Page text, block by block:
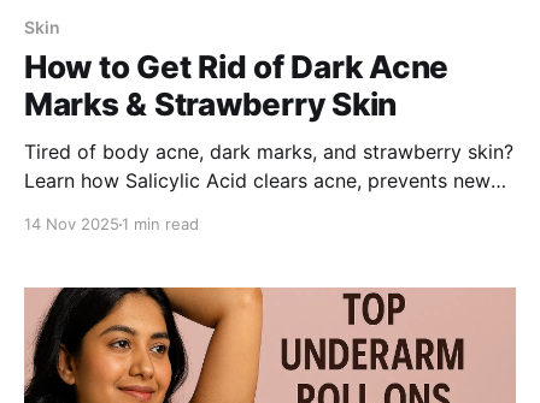
Skin
How to Get Rid of Dark Acne
Marks & Strawberry Skin
Tired of body acne, dark marks, and strawberry skin?
Learn how Salicylic Acid clears acne, prevents new
14 Nov 2025 1 min read